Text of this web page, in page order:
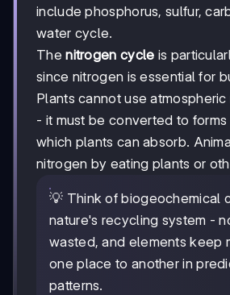
include phosphorus, sulfur,
water cycle.
Thenitrogen cycle is
since nitrogen is essential for
Plants cannot use
- it must be converted to
which plants can absorb.
nitrogen by eating plants or
💡 Think of biogeochemical
nature's recycling system -
wasted, and elements keep
one place to another in
patterns.